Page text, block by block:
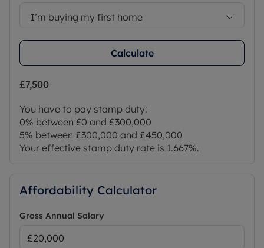
I’m buying my first home
Calculate
£7,500
You have to pay stamp duty:
0% between £0 and £300,000
5% between £300,000 and £450,000
Your effective stamp duty rate is 1.667%.
Affordability Calculator
Gross Annual Salary